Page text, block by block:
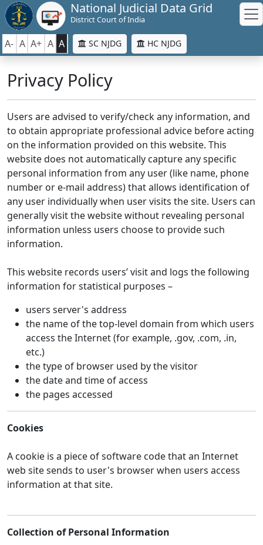
National Judicial Data Grid
District Court of India
A- A A+ A A SC NJDG HC NJDG
Privacy Policy
Users are advised to verify/check any information, and
to obtain appropriate professional advice before acting
on the information provided on this website. This
website does not automatically capture any specific
personal information from any user (like name, phone
number or e-mail address) that allows identification of
any user individually when user visits the site. Users can
generally visit the website without revealing personal
information unless users choose to provide such
information.
This website records users’ visit and logs the following
information for statistical purposes –
users server's address
the name of the top-level domain from which users
access the Internet (for example, .gov, .com, .in,
etc.)
the type of browser used by the visitor
the date and time of access
the pages accessed
Cookies
A cookie is a piece of software code that an Internet
web site sends to user's browser when users access
information at that site.
Collection of Personal Information